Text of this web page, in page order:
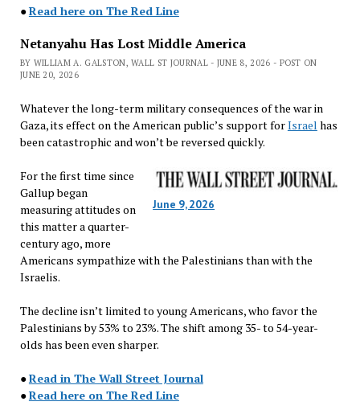
●Read here on The Red Line
Netanyahu Has Lost Middle America
BY WILLIAM A. GALSTON, WALL ST JOURNAL - JUNE 8, 2026 - POST ON
JUNE 20, 2026
Whatever the long-term military consequences of the war in
Gaza, its effect on the American public’s support forIsrael has
been catastrophic and won’t be reversed quickly.
June 9, 2026
For the first time since
Gallup began
measuring attitudes on
this matter a quarter-
century ago, more
Americans sympathize with the Palestinians than with the
Israelis.
The decline isn’t limited to young Americans, who favor the
Palestinians by 53% to 23%. The shift among 35- to 54-year-
olds has been even sharper.
●Read in The Wall Street Journal
●Read here on The Red Line